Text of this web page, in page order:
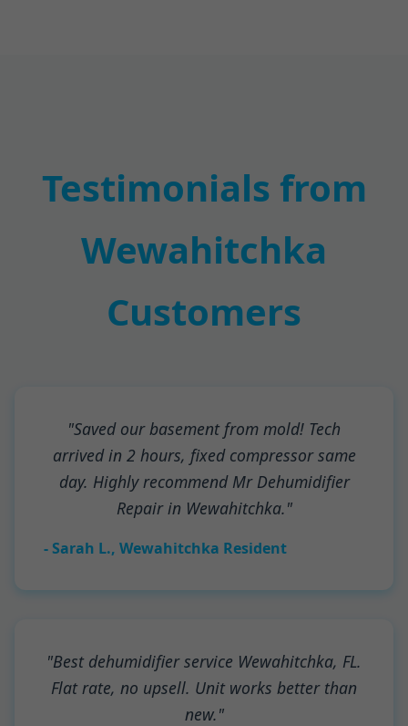
Testimonials from
Wewahitchka
Customers
"Saved our basement from mold! Tech
arrived in 2 hours, fixed compressor same
day. Highly recommend Mr Dehumidifier
Repair in Wewahitchka."
- Sarah L., Wewahitchka Resident
"Best dehumidifier service Wewahitchka, FL.
Flat rate, no upsell. Unit works better than
new."